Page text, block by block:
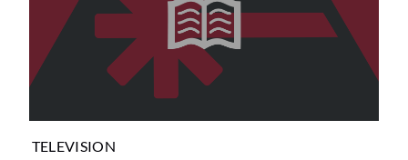
TELEVISION